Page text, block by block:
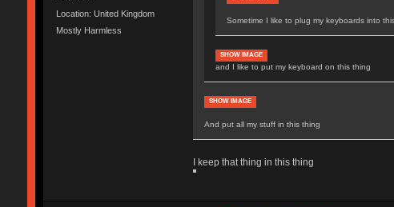
Location: United Kingdom
Mostly Harmless
Sometime I like to plug my keyboards into
SHOW IMAGE
and I like to put my keyboard on this thing
SHOW IMAGE
And put all my stuff in this thing
I keep that thing in this thing